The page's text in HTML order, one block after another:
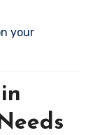
your